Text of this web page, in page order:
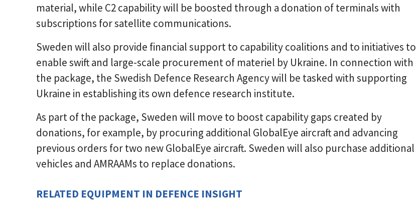
material, while C2 capability will be boosted through a donation of terminals with
subscriptions for satellite communications.
Sweden will also provide financial support to capability coalitions and to initiatives to
enable swift and large-scale procurement of materiel by Ukraine. In connection with
the package, the Swedish Defence Research Agency will be tasked with supporting
Ukraine in establishing its own defence research institute.
As part of the package, Sweden will move to boost capability gaps created by
donations, for example, by procuring additional GlobalEye aircraft and advancing
previous orders for two new GlobalEye aircraft. Sweden will also purchase additional
vehicles and AMRAAMs to replace donations.
RELATED EQUIPMENT IN DEFENCE INSIGHT